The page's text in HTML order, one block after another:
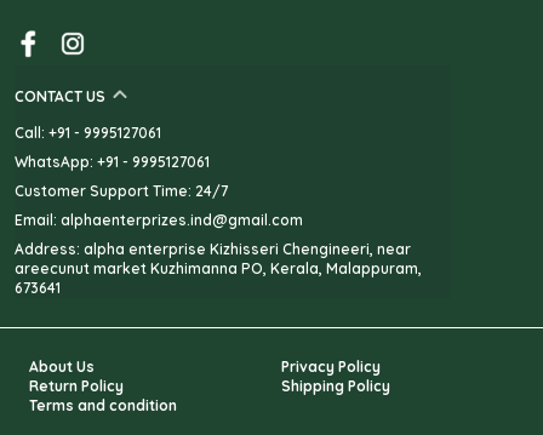
CONTACT US
Call: +91 - 9995127061
WhatsApp: +91 - 9995127061
Customer Support Time: 24/7
Email: alphaenterprizes.ind@gmail.com
Address: alpha enterprise Kizhisseri Chengineeri, near
areecunut market Kuzhimanna PO, Kerala, Malappuram,
673641
About Us
Privacy Policy
Return Policy
Shipping Policy
Terms and condition